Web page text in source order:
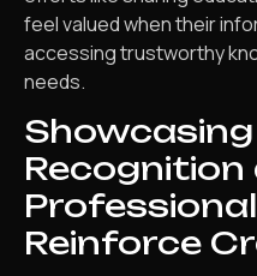
feel valued when their
accessing trustworthy
needs.
Showcasing
Recognition
Reinforce